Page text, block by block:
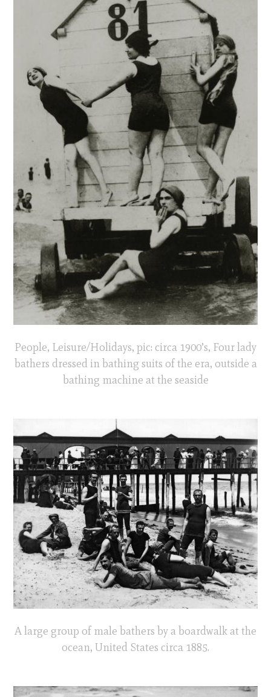
People, Leisure/Holidays, pic: circa 1900’s, Four lady
bathers dressed in bathing suits of the era, outside a
bathing machine at the seaside
A large group of male bathers by a boardwalk at the
ocean, United States circa 1885.